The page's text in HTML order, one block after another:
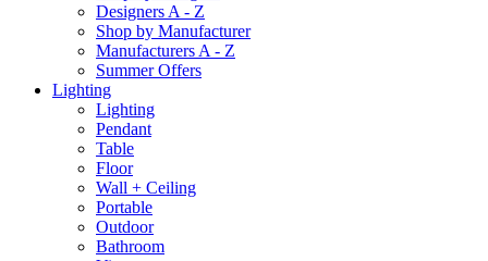
Designers A - Z
Shop by Manufacturer
Manufacturers A - Z
Summer Offers
Lighting
Lighting
Pendant
Table
Floor
Wall + Ceiling
Portable
Outdoor
Bathroom